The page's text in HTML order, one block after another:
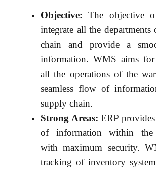
Objective:The objective
integrate all the
chain and provide a
information. WMS aims for
all the operations of the
seamless flow of
supply chain.
Strong Areas: ERP
of information within the
with maximum security.
tracking of inventory